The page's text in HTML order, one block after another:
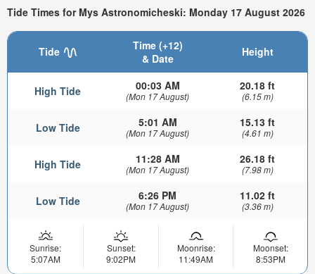
Tide Times for Mys Astronomicheski: Monday 17 August 2026
Tide
Time (+12)
& Date
Height
High Tide 00:03 AM
(Mon 17 August)
20.18 ft
(6.15 m)
Low Tide 5:01 AM
(Mon 17 August)
15.13 ft
(4.61 m)
High Tide 11:28 AM
(Mon 17 August)
26.18 ft
(7.98 m)
Low Tide 6:26 PM
(Mon 17 August)
11.02 ft
(3.36 m)
Sunrise:
5:07AM
Sunset:
9:02PM
Moonrise:
11:49AM
Moonset:
8:53PM